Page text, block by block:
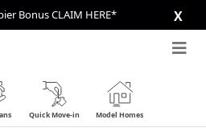
Bonus CLAIM HERE* X
Quick Move-in Model Homes